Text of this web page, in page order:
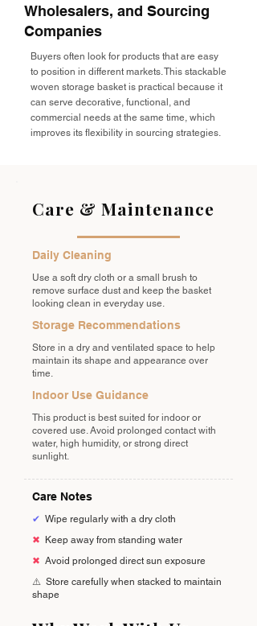
Wholesalers, and Sourcing
Companies
Buyers often look for products that are easy
to position in different markets. This stackable
woven storage basket is practical because it
can serve decorative, functional, and
commercial needs at the same time, which
improves its flexibility in sourcing strategies.
Care & Maintenance
Daily Cleaning
Use a soft dry cloth or a small brush to
remove surface dust and keep the basket
looking clean in everyday use.
Storage Recommendations
Store in a dry and ventilated space to help
maintain its shape and appearance over
time.
Indoor Use Guidance
This product is best suited for indoor or
covered use. Avoid prolonged contact with
water, high humidity, or strong direct
sunlight.
Care Notes
✔ Wipe regularly with a dry cloth
✖
Keep away from standing water
✖ Avoid prolonged direct sun exposure
⚠️ Store carefully when stacked to maintain
shape